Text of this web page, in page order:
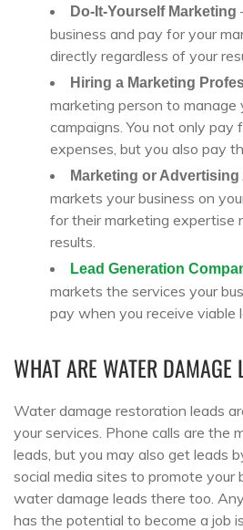
Do-It-Yourself Marketing
business and pay for your
directly regardless of your
Hiring a Marketing
marketing person to manage
campaigns. You not only pay
expenses, but you also pay
Marketing or
markets your business on
for their marketing expertise
results.
Lead Generation
markets the services your
pay when you receive viable
WHAT ARE WATER DAMAGE
Water damage restoration leads
your services. Phone calls are the
leads, but you may also get leads
social media sites to promote your
water damage leads there too.
has the potential to become a job